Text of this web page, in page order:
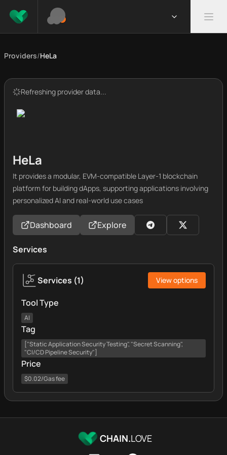
Providers/HeLa
Refreshing provider data...
HeLa
It provides a modular, EVM-compatible Layer-1 blockchain
platform for building dApps, supporting applications involving
personalized AI and real-world use cases
Dashboard Explore
Services
Services (1) View options
Tool Type
AI
Tag
["Static Application Security Testing", "Secret Scanning",
"CI/CD Pipeline Security"]
Price
$0.02/Gas fee
CHAIN.LOVE